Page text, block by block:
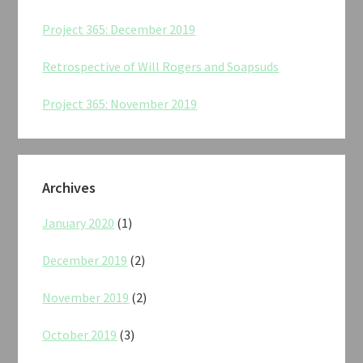
Project 365: December 2019
Retrospective of Will Rogers and Soapsuds
Project 365: November 2019
Archives
January 2020 (1)
December 2019 (2)
November 2019 (2)
October 2019 (3)